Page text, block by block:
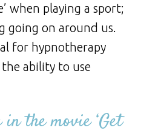
when playing a sport;
going on around us.
for hypnotherapy
ability to use
the movie ‘Get